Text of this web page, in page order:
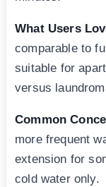
What Users
comparable to
suitable for
versus
Common
more frequent
extension for
cold water only.